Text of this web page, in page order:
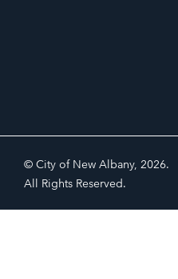
© City of New Albany, 2026.
All Rights Reserved.